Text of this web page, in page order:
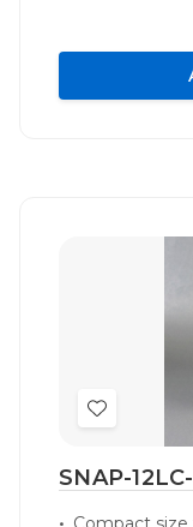
Add
Wish
SNAP-